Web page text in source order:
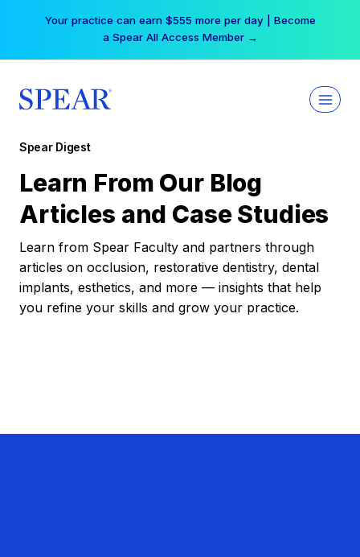
Your practice can earn $555 more per day | Become
a Spear All Access Member →
Spear Digest
Learn From Our Blog
Articles and Case Studies
Learn from Spear Faculty and partners through
articles on occlusion, restorative dentistry, dental
implants, esthetics, and more — insights that help
you refine your skills and grow your practice.